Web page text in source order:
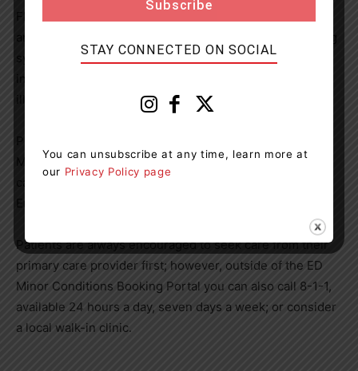
system at a key time of year where patient volumes
Monday to Friday from 9 a.m. to 5 p.m. The booking link
can be found on the RVH website (rvh.on.ca) under
Patients are always encouraged to seek care from their
primary care provider first; however, outside of the ED
Minor Conditions Booking Portal you can also call 8-1-1,
available 24 hours a day, seven days a week; or consider
a local walk-in clinic.
STAY CONNECTED ON SOCIAL
You can unsubscribe at any time, learn more at
our Privacy Policy page